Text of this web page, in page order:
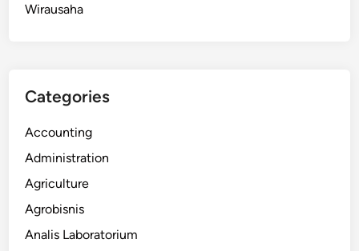
Wirausaha
Categories
Accounting
Administration
Agriculture
Agrobisnis
Analis Laboratorium